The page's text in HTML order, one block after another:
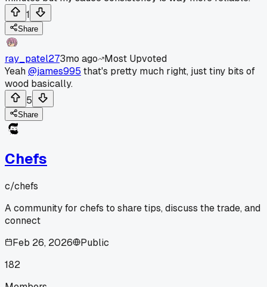
1
Share
ray_patel273mo ago
Most Upvoted
Yeah@james995 that's pretty much right, just tiny bits of
wood basically.
5
Share
Chefs
c/chefs
A community for chefs to share tips, discuss the trade, and
connect
Feb 26, 2026
Public
182